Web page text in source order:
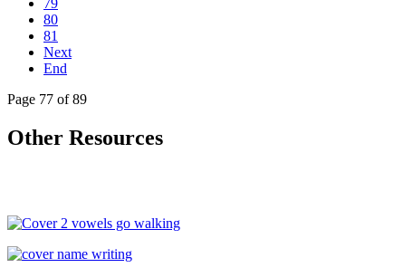
79
80
81
Next
End
Page 77 of 89
Other Resources